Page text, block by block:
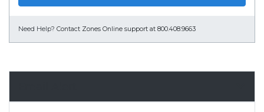
Need Help? Contact Zones Online support at 800.408.9663